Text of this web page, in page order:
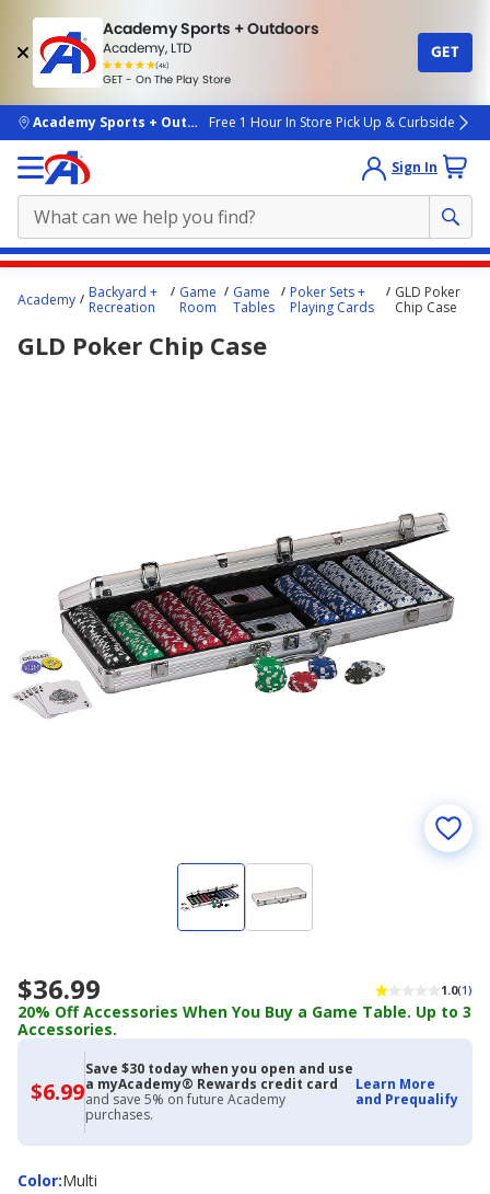
Academy Sports + Outdoors
Academy, LTD
(4k)
rated
people
GET - On The Play Store
GET
skip to main content
Academy Sports + OutdoorsFree 1 Hour In Store Pick Up & Curbside
Sign In
content
here.
Academy
Backyard +
Recreation
Game
Room
Game
Tables
Poker Sets +
Playing Cards
GLD Poker
Chip Case
GLD Poker Chip Case
$36.99 1.0(1)
20% Off Accessories When You Buy a Game Table. Up to 3
Accessories.
$6.99$6.99
with
Academy
Credit
Card
Save $30 today when you open and use
a myAcademy® Rewards credit card
and save 5% on future Academy
purchases.
Learn More
and Prequalify
Color:
ColorMulti